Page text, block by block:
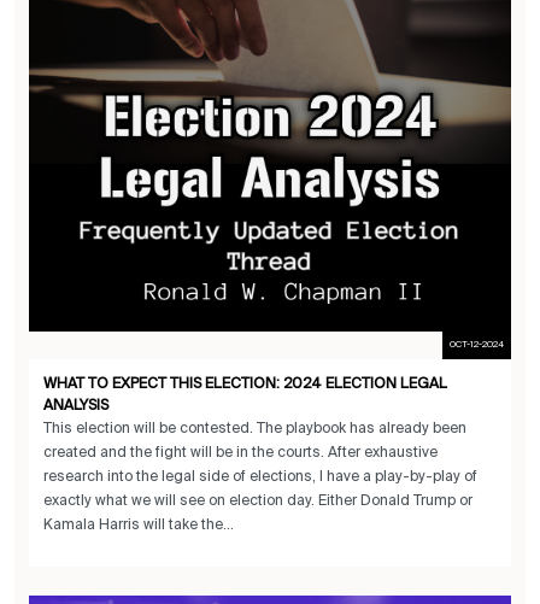
OCT-12-2024
WHAT TO EXPECT THIS ELECTION: 2024 ELECTION LEGAL
ANALYSIS
This election will be contested. The playbook has already been
created and the fight will be in the courts. After exhaustive
research into the legal side of elections, I have a play-by-play of
exactly what we will see on election day. Either Donald Trump or
Kamala Harris will take the...